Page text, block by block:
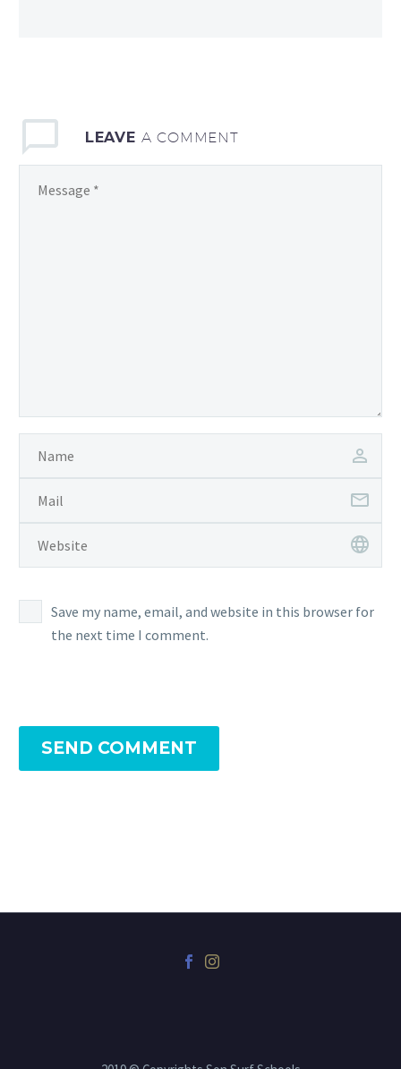
LEAVE A COMMENT
Save my name, email, and website in this browser for
the next time I comment.
SEND COMMENT